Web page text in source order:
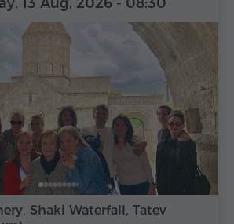
Shaki Waterfall, Tatev